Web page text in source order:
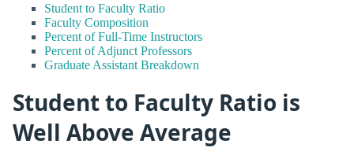
Student to Faculty Ratio
Faculty Composition
Percent of Full-Time Instructors
Percent of Adjunct Professors
Graduate Assistant Breakdown
Student to Faculty Ratio is
Well Above Average